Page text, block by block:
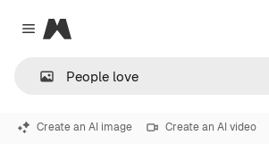
Close menu
Magnific
Create an AI image Create an AI video